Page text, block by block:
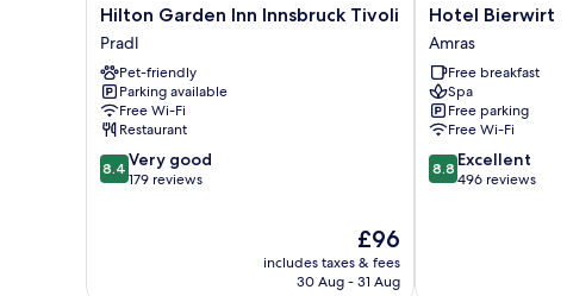
Hilton
Garden
Inn
Innsbruck
Tivoli
Pradl
Hilton Garden Inn Innsbruck Tivoli
Pradl
Pet-friendly
Parking available
Free Wi-Fi
Restaurant
8.4
out
8.4 Very good
179 reviews
The
price
is
£96
includes taxes & fees
30 Aug - 31 Aug
Hotel
Bierwirt
Amras
Hotel Bierwirt
Amras
Free breakfast
Spa
Free parking
Free Wi-Fi
8.8
out
8.8 Excellent
496 reviews